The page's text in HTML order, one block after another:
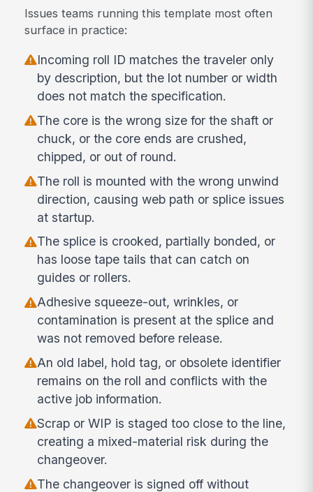
Issues teams running this template most often
surface in practice:
Incoming roll ID matches the traveler only
by description, but the lot number or width
does not match the specification.
The core is the wrong size for the shaft or
chuck, or the core ends are crushed,
chipped, or out of round.
The roll is mounted with the wrong unwind
direction, causing web path or splice issues
at startup.
The splice is crooked, partially bonded, or
has loose tape tails that can catch on
guides or rollers.
Adhesive squeeze-out, wrinkles, or
contamination is present at the splice and
was not removed before release.
An old label, hold tag, or obsolete identifier
remains on the roll and conflicts with the
active job information.
Scrap or WIP is staged too close to the line,
creating a mixed-material risk during the
changeover.
The changeover is signed off without